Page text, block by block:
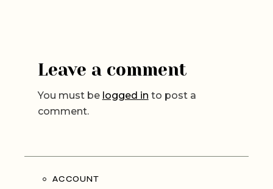
Leave a comment
You must be logged in to post a
comment.
ACCOUNT